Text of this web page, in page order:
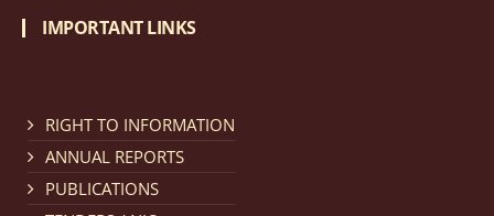
Cum Means Scholarship 2024-25.
IMPORTANT LINKS
RIGHT TO INFORMATION
ANNUAL REPORTS
PUBLICATIONS